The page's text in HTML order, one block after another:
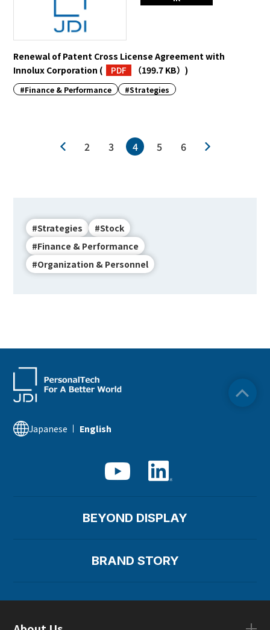
Renewal of Patent Cross License Agreement with
Innolux Corporation ( PDF （199.7 KB）)
#Finance & Performance #Strategies
2 3 4 5 6
#Strategies
#Stock
#Finance & Performance
#Organization & Personnel
Japanese English
BEYOND DISPLAY
BRAND STORY